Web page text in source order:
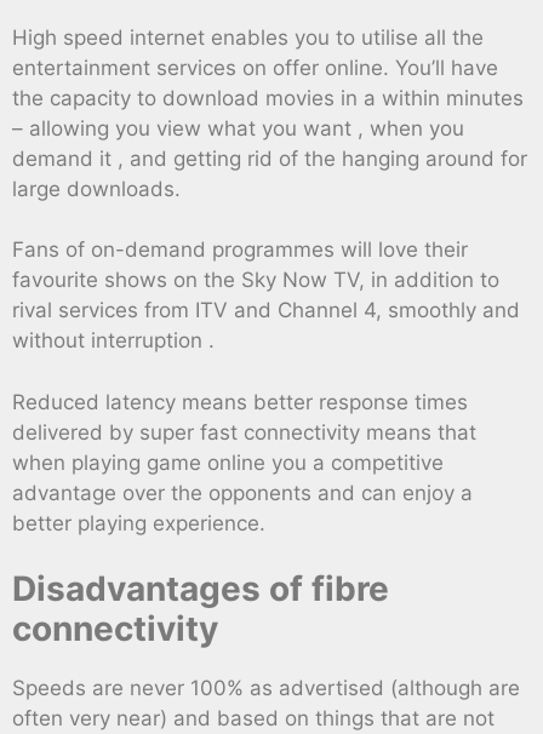
High speed internet enables you to utilise all the
entertainment services on offer online. You’ll have
the capacity to download movies in a within minutes
– allowing you view what you want , when you
demand it , and getting rid of the hanging around for
large downloads.
Fans of on-demand programmes will love their
favourite shows on the Sky Now TV, in addition to
rival services from ITV and Channel 4, smoothly and
without interruption .
Reduced latency means better response times
delivered by super fast connectivity means that
when playing game online you a competitive
advantage over the opponents and can enjoy a
better playing experience.
Disadvantages of fibre
connectivity
Speeds are never 100% as advertised (although are
often very near) and based on things that are not